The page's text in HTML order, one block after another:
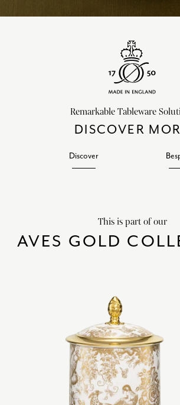
Remarkable Tableware
DISCOVER
Discover
This is part of our
AVES GOLD